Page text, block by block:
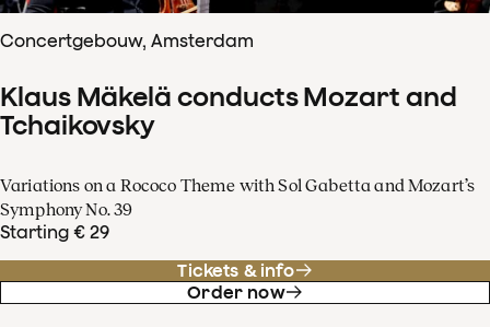
Concertgebouw, Amsterdam
Klaus Mäkelä conducts Mozart and
Tchaikovsky
Variations on a Rococo Theme with Sol Gabetta and Mozart’s
Symphony No. 39
Starting € 29
Tickets & info
Order now